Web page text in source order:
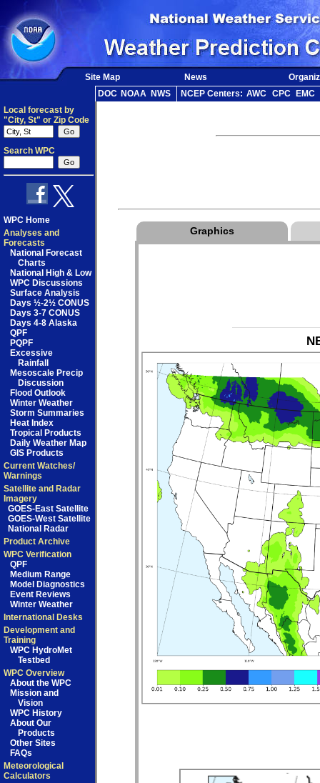
Site Map News
DOC NOAA NWS NCEP Centers: AWC CPC
EMC
Local forecast by
"City, St" or Zip Code
Search WPC
WPC Home
Analyses and
Forecasts
National Forecast
Charts
National High & Low
WPC Discussions
Surface Analysis
Days ½-2½ CONUS
Days 3-7 CONUS
Days 4-8 Alaska
QPF
PQPF
Excessive
Rainfall
Mesoscale Precip
Discussion
Flood Outlook
Winter Weather
Storm Summaries
Heat Index
Tropical Products
Daily Weather Map
GIS Products
Current Watches/
Warnings
Satellite and Radar
Imagery
GOES-East Satellite
GOES-West Satellite
National Radar
Product Archive
WPC Verification
QPF
Medium Range
Model Diagnostics
Event Reviews
Winter Weather
International Desks
Development and
Training
WPC HydroMet
Testbed
WPC Overview
About the WPC
Mission and
Vision
WPC History
About Our
Products
Other Sites
FAQs
Meteorological
Calculators
Graphics